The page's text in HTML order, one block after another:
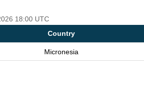
18:00 UTC
Country
Micronesia